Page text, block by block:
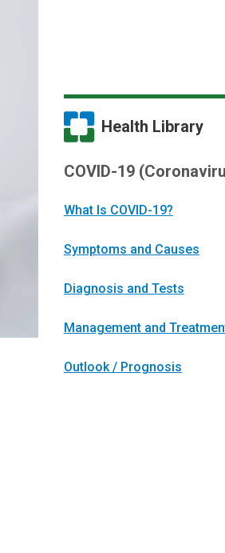
Health Library
COVID-19
What Is COVID-19?
Symptoms and Causes
Diagnosis and Tests
Management and
Outlook / Prognosis